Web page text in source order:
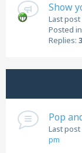
Show
Last
Posted in
Replies: 3
Pop
Last
pm